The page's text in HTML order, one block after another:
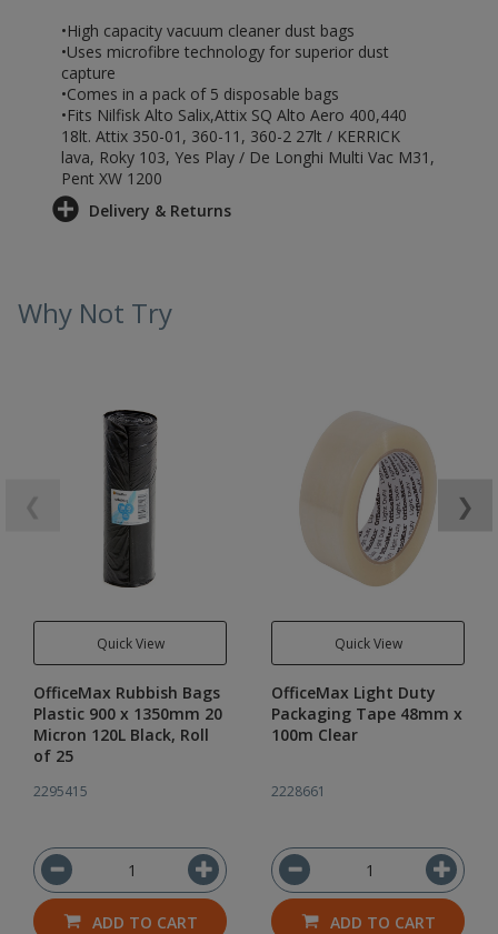
•High capacity vacuum cleaner dust bags
•Uses microfibre technology for superior dust
capture
•Comes in a pack of 5 disposable bags
•Fits Nilfisk Alto Salix,Attix SQ Alto Aero 400,440
18lt. Attix 350-01, 360-11, 360-2 27lt / KERRICK
lava, Roky 103, Yes Play / De Longhi Multi Vac M31,
Pent XW 1200
Delivery & Returns
Why Not Try
Quick View
OfficeMax Rubbish Bags
Plastic 900 x 1350mm 20
Micron 120L Black, Roll
of 25
2295415
ADD TO CART
Quick View
OfficeMax Light Duty
Packaging Tape 48mm x
100m Clear
2228661
ADD TO CART
❯